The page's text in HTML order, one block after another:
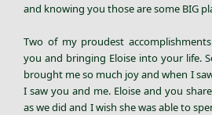
and knowing you those are some BIG
Two of my proudest
you and bringing Eloise into your life.
brought me so much joy and when I
I saw you and me. Eloise and you
as we did and I wish she was able to